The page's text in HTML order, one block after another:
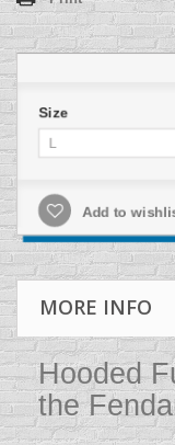
Size
Add to
MORE INFO
Hooded
the